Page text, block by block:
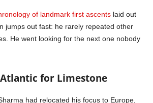
of landmark first ascents laid out
jumps out fast: he rarely repeated other
He went looking for the next one nobody
for Limestone
had relocated his focus to Europe,